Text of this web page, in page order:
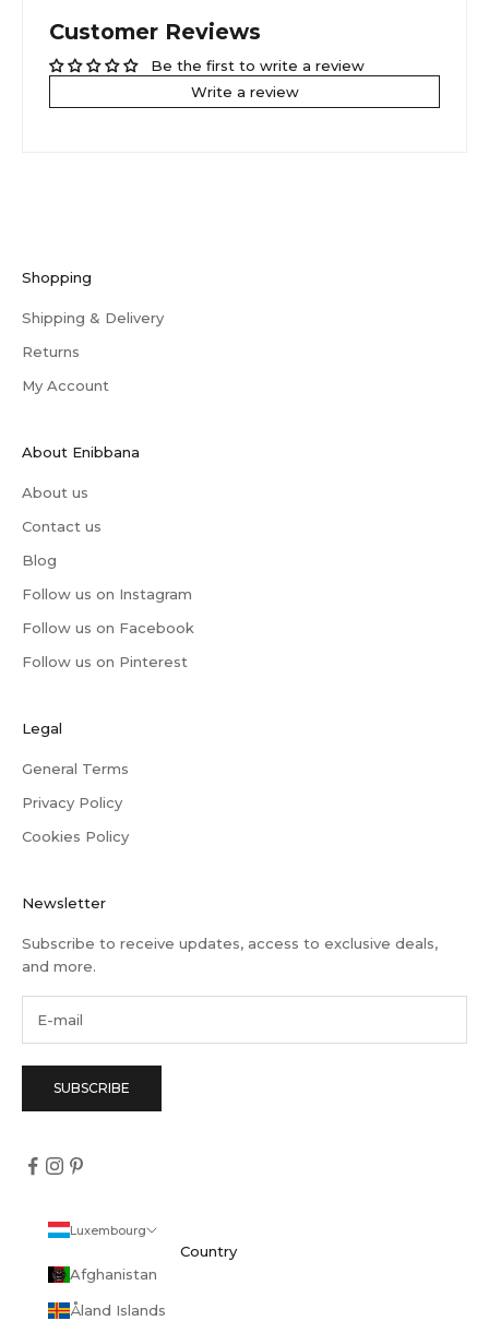
Customer Reviews
Be the first to write a review
Write a review
Shopping
Shipping & Delivery
Returns
My Account
About Enibbana
About us
Contact us
Blog
Follow us on Instagram
Follow us on Facebook
Follow us on Pinterest
Legal
General Terms
Privacy Policy
Cookies Policy
Newsletter
Subscribe to receive updates, access to exclusive deals,
and more.
SUBSCRIBE
Luxembourg
Country
Afghanistan
Åland Islands